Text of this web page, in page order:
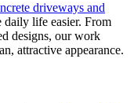
driveways and
daily life easier. From
designs, our work
attractive appearance.